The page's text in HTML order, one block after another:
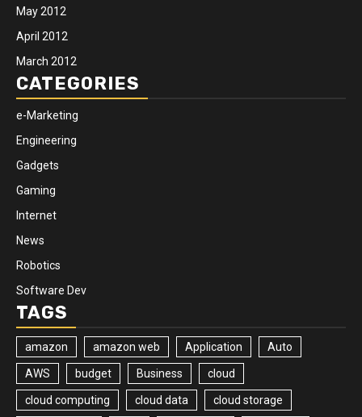
May 2012
April 2012
March 2012
CATEGORIES
e-Marketing
Engineering
Gadgets
Gaming
Internet
News
Robotics
Software Dev
TAGS
amazon amazon web Application Auto
AWS budget Business cloud
cloud computing cloud data cloud storage